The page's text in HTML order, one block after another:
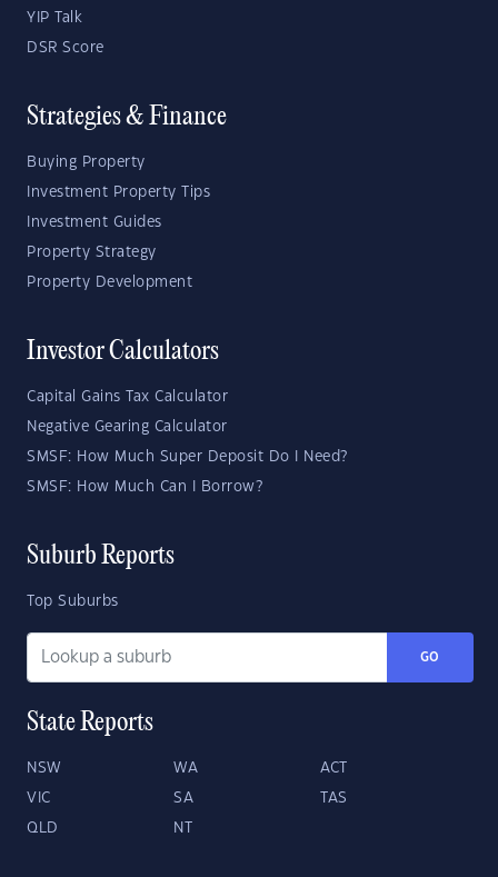
YIP Talk
DSR Score
Strategies & Finance
Buying Property
Investment Property Tips
Investment Guides
Property Strategy
Property Development
Investor Calculators
Capital Gains Tax Calculator
Negative Gearing Calculator
SMSF: How Much Super Deposit Do I Need?
SMSF: How Much Can I Borrow?
Suburb Reports
Top Suburbs
GO
State Reports
NSW WA ACT
VIC SA TAS
QLD NT